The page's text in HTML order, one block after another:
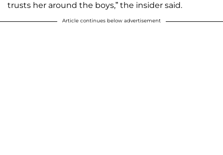
trusts her around the boys,” the insider said.
Article continues below advertisement